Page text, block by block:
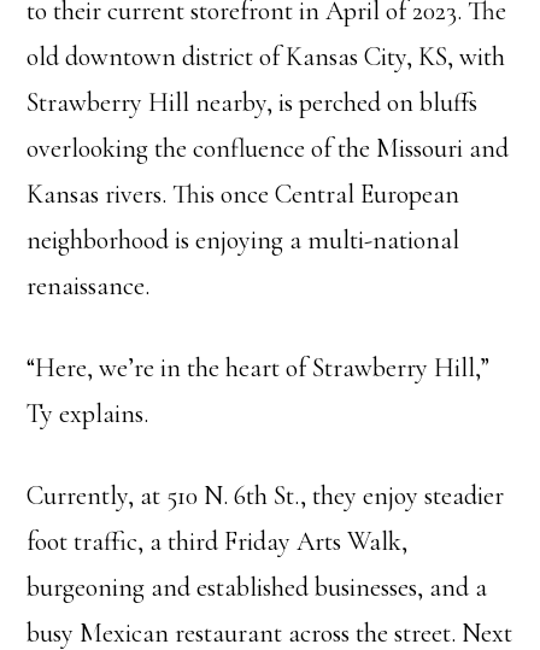
to their current storefront in April of 2023. The
old downtown district of Kansas City, KS, with
Strawberry Hill nearby, is perched on bluffs
overlooking the confluence of the Missouri and
Kansas rivers. This once Central European
neighborhood is enjoying a multi-national
renaissance.
“Here, we’re in the heart of Strawberry Hill,”
Ty explains.
Currently, at 510 N. 6th St., they enjoy steadier
foot traffic, a third Friday Arts Walk,
burgeoning and established businesses, and a
busy Mexican restaurant across the street. Next